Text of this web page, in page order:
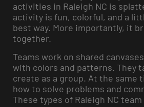
activities in Raleigh NC is
activity is fun, colorful, and a
best way. More importantly, it
together.
Teams work on shared
with colors and patterns. They
create as a group. At the same
how to solve problems and
These types of Raleigh NC